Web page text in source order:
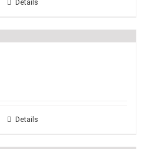
Details
Details